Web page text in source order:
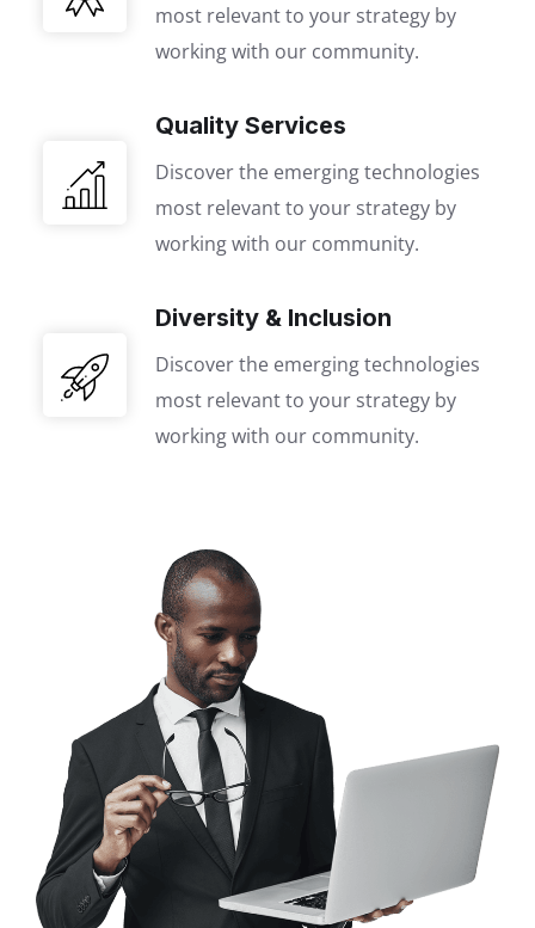
most relevant to your strategy by
working with our community.
Quality Services
Discover the emerging technologies
most relevant to your strategy by
working with our community.
Diversity & Inclusion
Discover the emerging technologies
most relevant to your strategy by
working with our community.